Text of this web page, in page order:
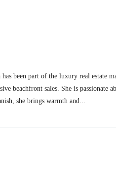
been part of the luxury real estate
beachfront sales. She is passionate
she brings warmth and...